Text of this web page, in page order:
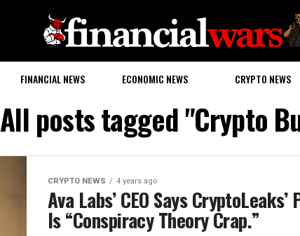
FINANCIAL NEWS ECONOMIC NEWS CRYPTO NEWS
All posts tagged "Crypto
CRYPTO NEWS 4 years ago
Ava Labs’ CEO Says CryptoLeaks’
Is “Conspiracy Theory Crap.”